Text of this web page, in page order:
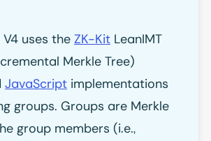
uses the ZK-Kit LeanIMT
Merkle Tree)
JavaScript implementations
groups. Groups are Merkle
group members (i.e.,